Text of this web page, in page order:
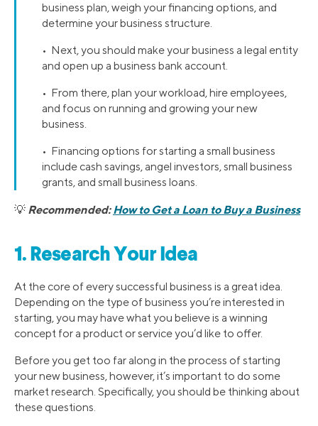
business plan, weigh your financing options, and
determine your business structure.
• Next, you should make your business a legal entity
and open up a business bank account.
• From there, plan your workload, hire employees,
and focus on running and growing your new
business.
• Financing options for starting a small business
include cash savings, angel investors, small business
grants, and small business loans.
💡 Recommended:How to Get a Loan to Buy a Business
1. Research Your Idea
At the core of every successful business is a great idea.
Depending on the type of business you’re interested in
starting, you may have what you believe is a winning
concept for a product or service you’d like to offer.
Before you get too far along in the process of starting
your new business, however, it’s important to do some
market research. Specifically, you should be thinking about
these questions.